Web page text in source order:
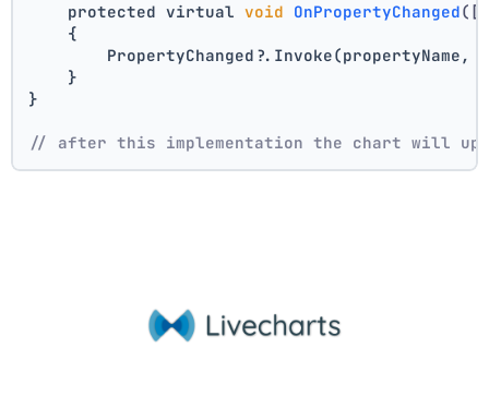
    protected virtual
void OnPropertyChanged
    {
PropertyChanged?.Invoke(propertyName,
    }
}
// after this implementation the chart will